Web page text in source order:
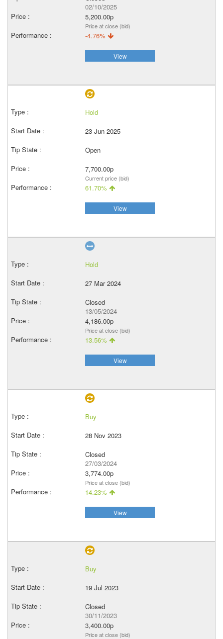
02/10/2025
5,200.00p
Price at close (bid)
-4.76%
View
Hold
23 Jun 2025
Open
7,700.00p
Current price (bid)
61.70%
View
Hold
27 Mar 2024
Closed
13/05/2024
4,186.00p
Price at close (bid)
13.56%
View
Buy
28 Nov 2023
Closed
27/03/2024
3,774.00p
Price at close (bid)
14.23%
View
Buy
19 Jul 2023
Closed
30/11/2023
3,400.00p
Price at close (bid)